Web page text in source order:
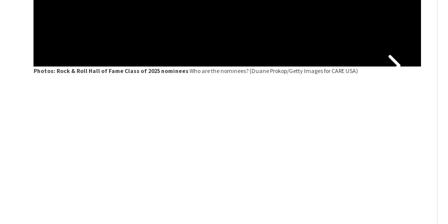
Photos: Rock & Roll Hall of Fame Class of 2025 nomineesWho are the nominees? (Duane Prokop/Getty Images for CARE USA) Rock &
Bad
Rick